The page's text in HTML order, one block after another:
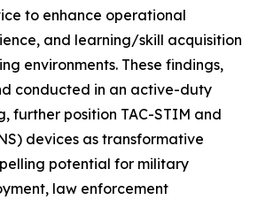
to enhance operational
and learning/skill acquisition
environments. These findings,
conducted in an active-duty
further position TAC-STIM and
devices as transformative
potential for military
law enforcement